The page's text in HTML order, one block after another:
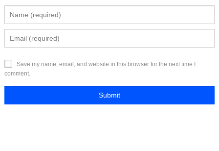
Save my name, email, and website in this browser for the next time I
comment.